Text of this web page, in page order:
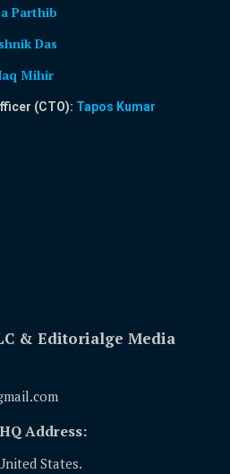
Parthib
Das
Mihir
(CTO): Tapos Kumar
& Editorialge Media
Address:
States.